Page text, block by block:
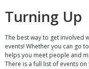
Turning Up
The best way to get involved
events! Whether you can go
helps you meet people and
There is a full list of events